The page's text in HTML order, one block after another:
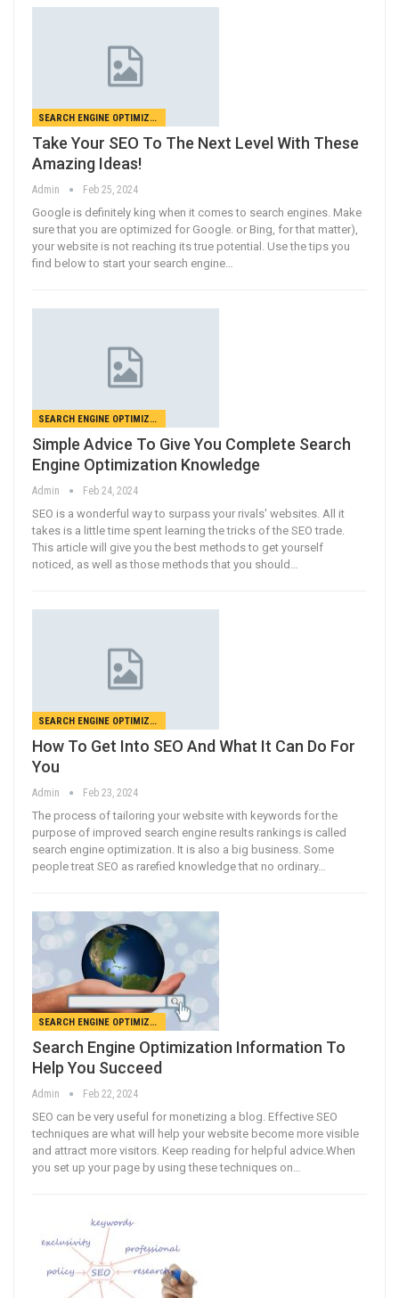
SEARCH ENGINE OPTIMIZATION
Take Your SEO To The Next Level With These
Amazing Ideas!
Admin Feb 25, 2024
Google is definitely king when it comes to search engines. Make
sure that you are optimized for Google. or Bing, for that matter),
your website is not reaching its true potential. Use the tips you
find below to start your search engine…
SEARCH ENGINE OPTIMIZATION
Simple Advice To Give You Complete Search
Engine Optimization Knowledge
Admin Feb 24, 2024
SEO is a wonderful way to surpass your rivals' websites. All it
takes is a little time spent learning the tricks of the SEO trade.
This article will give you the best methods to get yourself
noticed, as well as those methods that you should…
SEARCH ENGINE OPTIMIZATION
How To Get Into SEO And What It Can Do For
You
Admin Feb 23, 2024
The process of tailoring your website with keywords for the
purpose of improved search engine results rankings is called
search engine optimization. It is also a big business. Some
people treat SEO as rarefied knowledge that no ordinary…
SEARCH ENGINE OPTIMIZATION
Search Engine Optimization Information To
Help You Succeed
Admin Feb 22, 2024
SEO can be very useful for monetizing a blog. Effective SEO
techniques are what will help your website become more visible
and attract more visitors. Keep reading for helpful advice.When
you set up your page by using these techniques on…